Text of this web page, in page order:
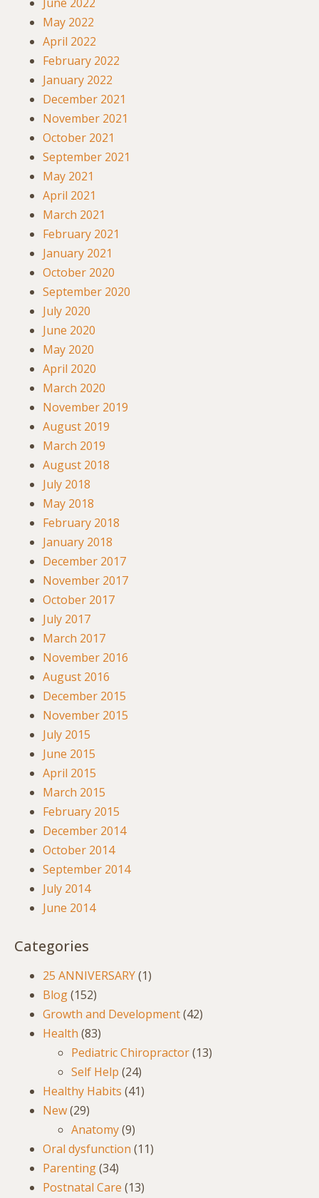
May 2022
April 2022
February 2022
January 2022
December 2021
November 2021
October 2021
September 2021
May 2021
April 2021
March 2021
February 2021
January 2021
October 2020
September 2020
July 2020
June 2020
May 2020
April 2020
March 2020
November 2019
August 2019
March 2019
August 2018
July 2018
May 2018
February 2018
January 2018
December 2017
November 2017
October 2017
July 2017
March 2017
November 2016
August 2016
December 2015
November 2015
July 2015
June 2015
April 2015
March 2015
February 2015
December 2014
October 2014
September 2014
July 2014
June 2014
Categories
25 ANNIVERSARY(1)
Blog(152)
Growth and Development(42)
Health (83)
Pediatric Chiropractor(13)
Self Help (24)
Healthy Habits (41)
New(29)
Anatomy(9)
Oral dysfunction (11)
Parenting(34)
Postnatal Care (13)